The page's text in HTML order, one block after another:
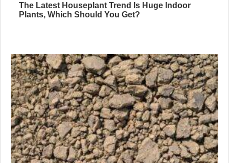
The Latest Houseplant Trend Is Huge Indoor
Plants, Which Should You Get?